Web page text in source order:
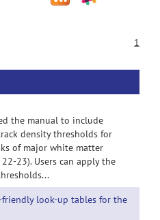
1
the manual to include
density thresholds for
of major white matter
23). Users can apply the
friendly look-up tables for the